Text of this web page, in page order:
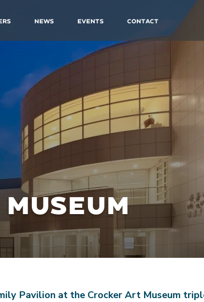
News Events Contact
MUSEUM
Pavilion at the Crocker Art Museum